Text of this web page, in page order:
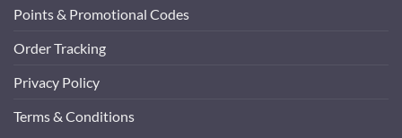
Points & Promotional Codes
Order Tracking
Privacy Policy
Terms & Conditions